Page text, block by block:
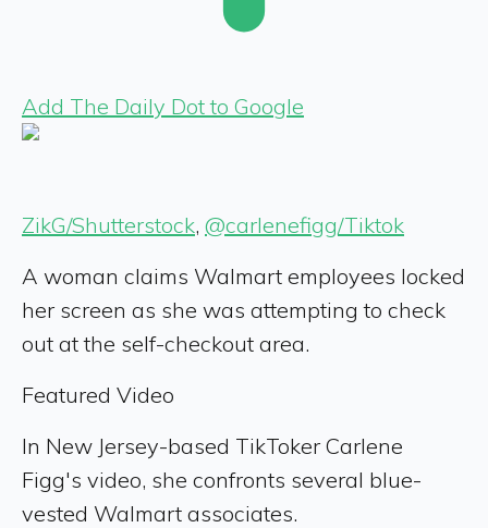
Add The Daily Dot to Google
ZikG/Shutterstock, @carlenefigg/Tiktok
A woman claims Walmart employees locked
her screen as she was attempting to check
out at the self-checkout area.
Featured Video
In New Jersey-based TikToker Carlene
Figg's video, she confronts several blue-
vested Walmart associates.